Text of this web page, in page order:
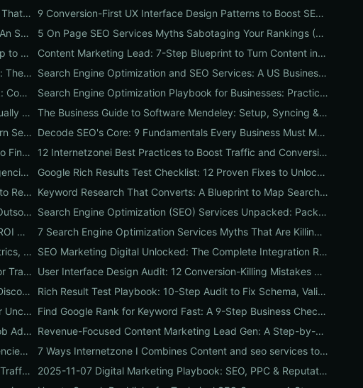
UX Application Playbook: 9 Real-World Implementations That Drive SEO & Conversions
9 Conversion-First UX Interface Design Patterns to Boost SEO, Usability & Sales
15 Questions to Ask Web Design Firms Before You Hire: An SEO & Conversion Checklist for ROI-Driven Choices
5 On Page SEO Services Myths Sabotaging Your Rankings (And What to Do Instead)
Digital Marketing Decoded: A Practical 90-Day Roadmap to Boost Traffic, Conversions, and Online Reputation
Content Marketing Lead: 7-Step Blueprint to Turn Content into Predictable Leads
Service Search Engine Optimization Pricing & Packages: The US Buyer's Playbook to Compare Agencies & ROI
Search Engine Optimization and SEO Services: A US Business Playbook for Pricing, Packages & 7 Proven ROI Tactics
Search Engine Optimization SEO Services ROI Playbook: Compare Packages, Pricing & Real Client Wins
Search Engine Optimization Playbook for Businesses: Practical, Conversion-Focused SEO That Builds Traffic and Reputation
How to Build a Digital Marketing SEO Strategy That Actually Drives Sales
The Business Guide to Software Mendeley: Setup, Syncing & Proven Workflows for Faster Content Research
Google Keyword Planner for SEO: 9 Tactical Steps to Turn Search Intent Data into High‑Ranking Pages
Decode SEO's Core: 9 Fundamentals Every Business Must Master for Consistent Organic Growth
Google Keyword Planner for SEO: An 11-Step Blueprint to Find High-Intent & Local Keywords
12 Internetzonei Best Practices to Boost Traffic and Conversions: A Practical Checklist with Real-World Results
7 Advertising Agency Internet Marketing Tactics Top Agencies Won't Tell You (But Your Business Needs)
Google Rich Results Test Checklist: 12 Proven Fixes to Unlock Enhanced Search Features
Schema Markup Validation Checklist: 12 Essential Fixes to Restore Rich Snippets and Boost Organic CTR
Keyword Research That Converts: A Blueprint to Map Search Intent to Sales and Find High-Value Keywords
Content Marketing as a Service: The SMB Playbook to Outsourced Content, Pricing Transparency, and Measurable ROI
Search Engine Optimization (SEO) Services Unpacked: Package Types, Pricing & Real ROI Benchmarks for 2026
Lead Generation Content Marketing Playbook: 11 High-ROI Content Types That Turn Traffic into Qualified Leads
7 Search Engine Optimization Services Myths That Are Killing Your Traffic (and What to Replace Them With)
Defining SEO: The Practical Guide for Businesses — Metrics, Mistakes & a 90-Day Action Plan
SEO Marketing Digital Unlocked: The Complete Integration Roadmap for SEO, PPC, UX & Reputation to Boost Conversions
SEO Digital Marketing Playbook: 11 Proven Strategies for Traffic, Conversions & Reputation
User Interface Design Audit: 12 Conversion-Killing Mistakes Businesses Overlook (and How to Fix Them)
Key Word Research Without Google: 12 Expert Tools to Discover High-Intent Keywords
Rich Result Test Playbook: 10-Step Audit to Fix Schema, Validate Eligibility, and Boost Clicks
Are You Missing Revenue? How Google Keyword Planner Uncovers Hidden High-Intent Keywords for SEO & PPC
Find Google Rank for Keyword Fast: A 9-Step Business Checklist to Accurately Track Local, Mobile & Competitive SERP Positions
Hiring a Search Engine Optimizer: 15-Point Checklist, Job Ad Template & 30-Day Onboarding Plan
Revenue-Focused Content Marketing Lead Gen: A Step-by-Step Playbook to Build a Predictable Pipeline
Digital Marketers’ 10-Step Revenue Roadmap: How Agencies Use SEO, PPC, Design & Reputation to Turn Traffic into Customers
7 Ways Internetzone I Combines Content and seo services to Triple Conversions
11 SEO-Ready Blog Post Ideas for 2025-11-07 to Boost Traffic, Rankings, and Conversions
2025-11-07 Digital Marketing Playbook: SEO, PPC & Reputation Checklist for Immediate Wins